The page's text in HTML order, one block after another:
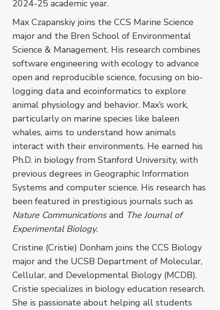
2024-25 academic year.
Max Czapanskiy joins the CCS Marine Science
major and the Bren School of Environmental
Science & Management. His research combines
software engineering with ecology to advance
open and reproducible science, focusing on bio-
logging data and ecoinformatics to explore
animal physiology and behavior. Max’s work,
particularly on marine species like baleen
whales, aims to understand how animals
interact with their environments. He earned his
Ph.D. in biology from Stanford University, with
previous degrees in Geographic Information
Systems and computer science. His research has
been featured in prestigious journals such as
Nature Communicationsand The Journal of
Experimental Biology.
Cristine (Cristie) Donham joins the CCS Biology
major and the UCSB Department of Molecular,
Cellular, and Developmental Biology (MCDB).
Cristie specializes in biology education research.
She is passionate about helping all students